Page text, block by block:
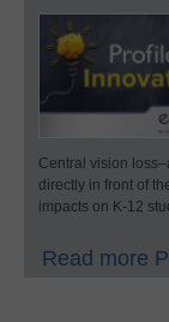
Central vision
directly in front of
impacts on K-12
Read more